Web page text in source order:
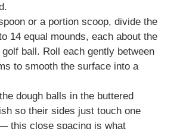
or a portion scoop, divide the
14 equal mounds, each about the
ball. Roll each gently between
to smooth the surface into a
dough balls in the buttered
so their sides just touch one
this close spacing is what